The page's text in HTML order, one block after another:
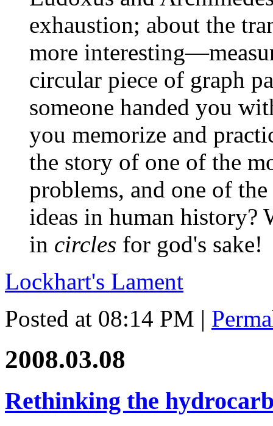
exhaustion; about the
more
circular piece of graph
someone handed you
you memorize and
the story of one of the
problems, and one of
ideas in human history?
in circles for god's sake!
Lockhart's Lament
Posted at 08:14 PM |
2008.03.08
Rethinking the